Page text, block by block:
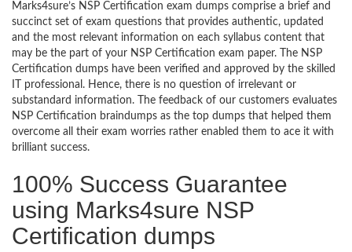
Marks4sure’s NSP Certification exam dumps comprise a brief and
succinct set of exam questions that provides authentic, updated
and the most relevant information on each syllabus content that
may be the part of your NSP Certification exam paper. The NSP
Certification dumps have been verified and approved by the skilled
IT professional. Hence, there is no question of irrelevant or
substandard information. The feedback of our customers evaluates
NSP Certification braindumps as the top dumps that helped them
overcome all their exam worries rather enabled them to ace it with
brilliant success.
100% Success Guarantee
using Marks4sure NSP
Certification dumps